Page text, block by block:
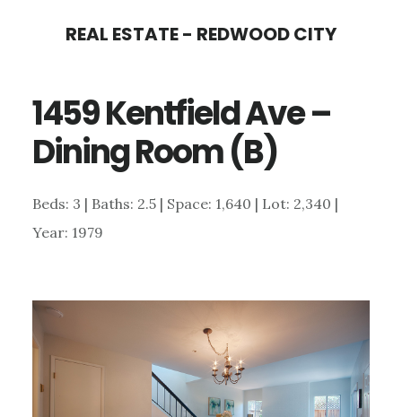
content
sidebar
REAL ESTATE - REDWOOD CITY
1459 Kentfield Ave –
Dining Room (B)
Beds: 3 | Baths: 2.5 | Space: 1,640 | Lot: 2,340 |
Year: 1979